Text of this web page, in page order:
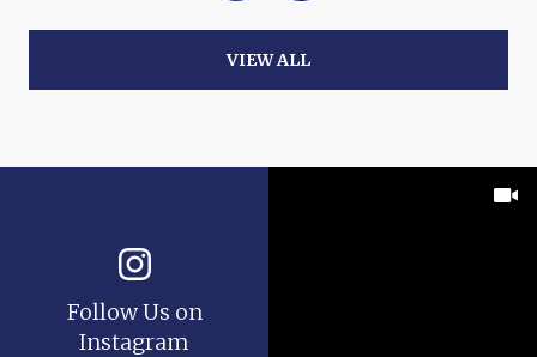
VIEW ALL
Follow Us on
Instagram